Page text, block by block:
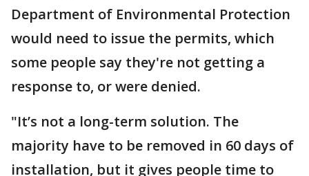
Department of Environmental Protection
would need to issue the permits, which
some people say they're not getting a
response to, or were denied.
"It’s not a long-term solution. The
majority have to be removed in 60 days of
installation, but it gives people time to